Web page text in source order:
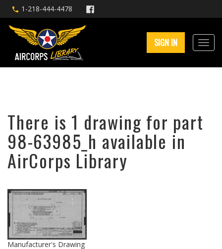
1-218-444-4478
SIGN IN
There is 1 drawing for part
98-63985_h available in
AirCorps Library
Manufacturer's Drawing